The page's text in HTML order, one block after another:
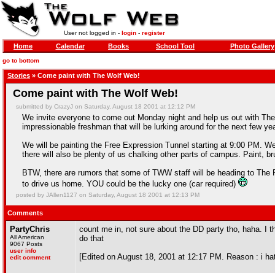
User not logged in - login- register
Home Calendar Books School Tool Photo Gallery
go to bottom
Stories » Come paint with The Wolf Web!
Come paint with The Wolf Web!
submitted by CrazyJ on Saturday, August 18 2001 at 12:12 PM
We invite everyone to come out Monday night and help us out with
impressionable freshman that will be lurking around for the next few
We will be painting the Free Expression Tunnel starting at 9:00 PM.
there will also be plenty of us chalking other parts of campus. Paint,
BTW, there are rumors that some of TWW staff will be heading to
to drive us home. YOU could be the lucky one (car required)
posted by JAllen1127 on Saturday, August 18 2001 at 12:13 PM
Comments
PartyChris
All American
9067 Posts
user info
edit comment
count me in, not sure about the DD party tho, haha. I
do that
[Edited on August 18, 2001 at 12:17 PM. Reason : i